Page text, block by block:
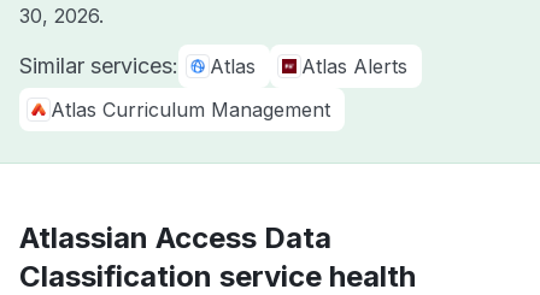
30, 2026.
Similar services: Atlas
Atlas Alerts
Atlas Curriculum Management
Atlassian Access Data
Classification service health